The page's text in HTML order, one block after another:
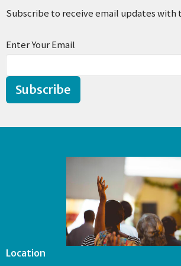
Subscribe to receive email updates with
Enter Your Email
Subscribe
Location